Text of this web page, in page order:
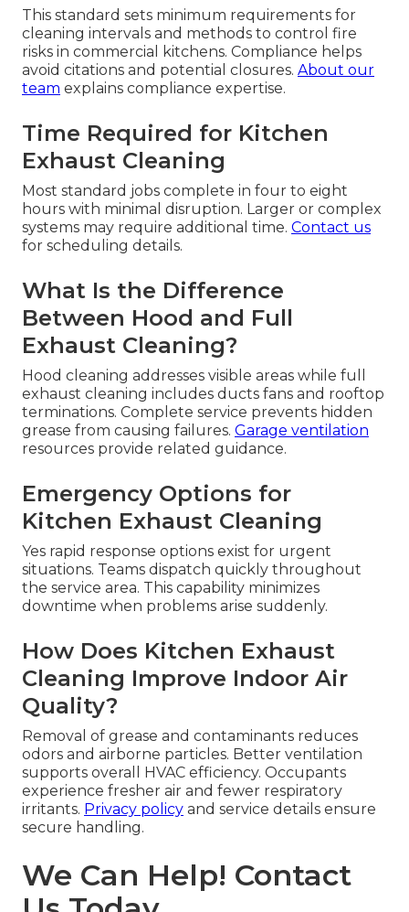
This standard sets minimum requirements for
cleaning intervals and methods to control fire
risks in commercial kitchens. Compliance helps
avoid citations and potential closures. About our
team explains compliance expertise.
Time Required for Kitchen
Exhaust Cleaning
Most standard jobs complete in four to eight
hours with minimal disruption. Larger or complex
systems may require additional time. Contact us
for scheduling details.
What Is the Difference
Between Hood and Full
Exhaust Cleaning?
Hood cleaning addresses visible areas while full
exhaust cleaning includes ducts fans and rooftop
terminations. Complete service prevents hidden
grease from causing failures. Garage ventilation
resources provide related guidance.
Emergency Options for
Kitchen Exhaust Cleaning
Yes rapid response options exist for urgent
situations. Teams dispatch quickly throughout
the service area. This capability minimizes
downtime when problems arise suddenly.
How Does Kitchen Exhaust
Cleaning Improve Indoor Air
Quality?
Removal of grease and contaminants reduces
odors and airborne particles. Better ventilation
supports overall HVAC efficiency. Occupants
experience fresher air and fewer respiratory
irritants. Privacy policy and service details ensure
secure handling.
We Can Help! Contact